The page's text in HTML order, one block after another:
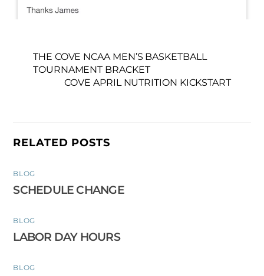
THE COVE NCAA MEN’S BASKETBALL
TOURNAMENT BRACKET
COVE APRIL NUTRITION KICKSTART
RELATED POSTS
BLOG
SCHEDULE CHANGE
BLOG
LABOR DAY HOURS
BLOG